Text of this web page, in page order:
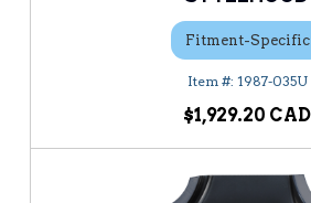
Fitment-Specific
1987-035U
$1,929.20